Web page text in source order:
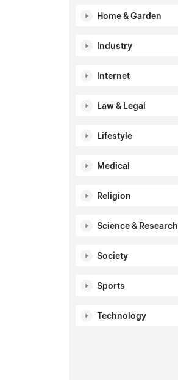
Home & Garden
Industry
Internet
Law & Legal
Lifestyle
Medical
Religion
Science & Research
Society
Sports
Technology